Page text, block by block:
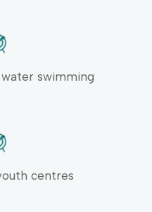
swimming
centres